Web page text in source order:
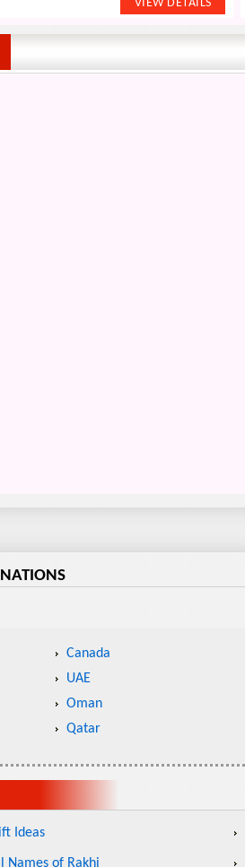
Canada
UAE
Oman
Qatar
Ideas
Names of Rakhi